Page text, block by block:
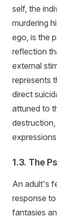
self, the
murdering
ego, is the
reflection
external
represents
direct
attuned to
1.3. The
An adult's
response
fantasies